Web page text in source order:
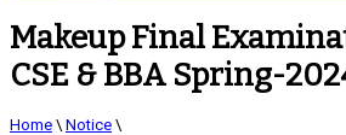
Makeup Final
CSE & BBA Spring-
Home \ Notice \